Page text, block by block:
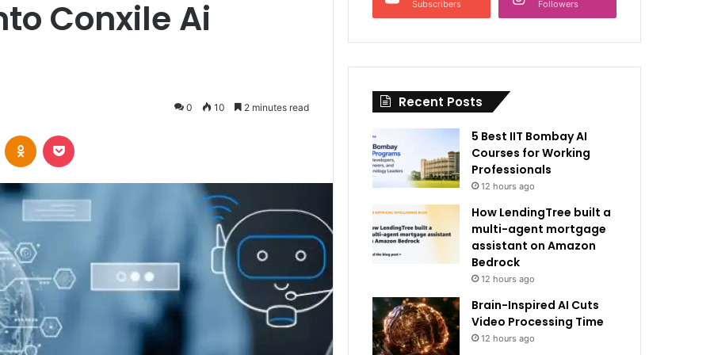
Conxile Ai
0 10 2 minutes read
Odnoklassniki
Subscribers Followers
Recent Posts
5 Best IIT Bombay AI
Courses for Working
Professionals
12 hours ago
How LendingTree built a
multi-agent mortgage
assistant on Amazon
Bedrock
12 hours ago
Brain-Inspired AI Cuts
Video Processing Time
12 hours ago